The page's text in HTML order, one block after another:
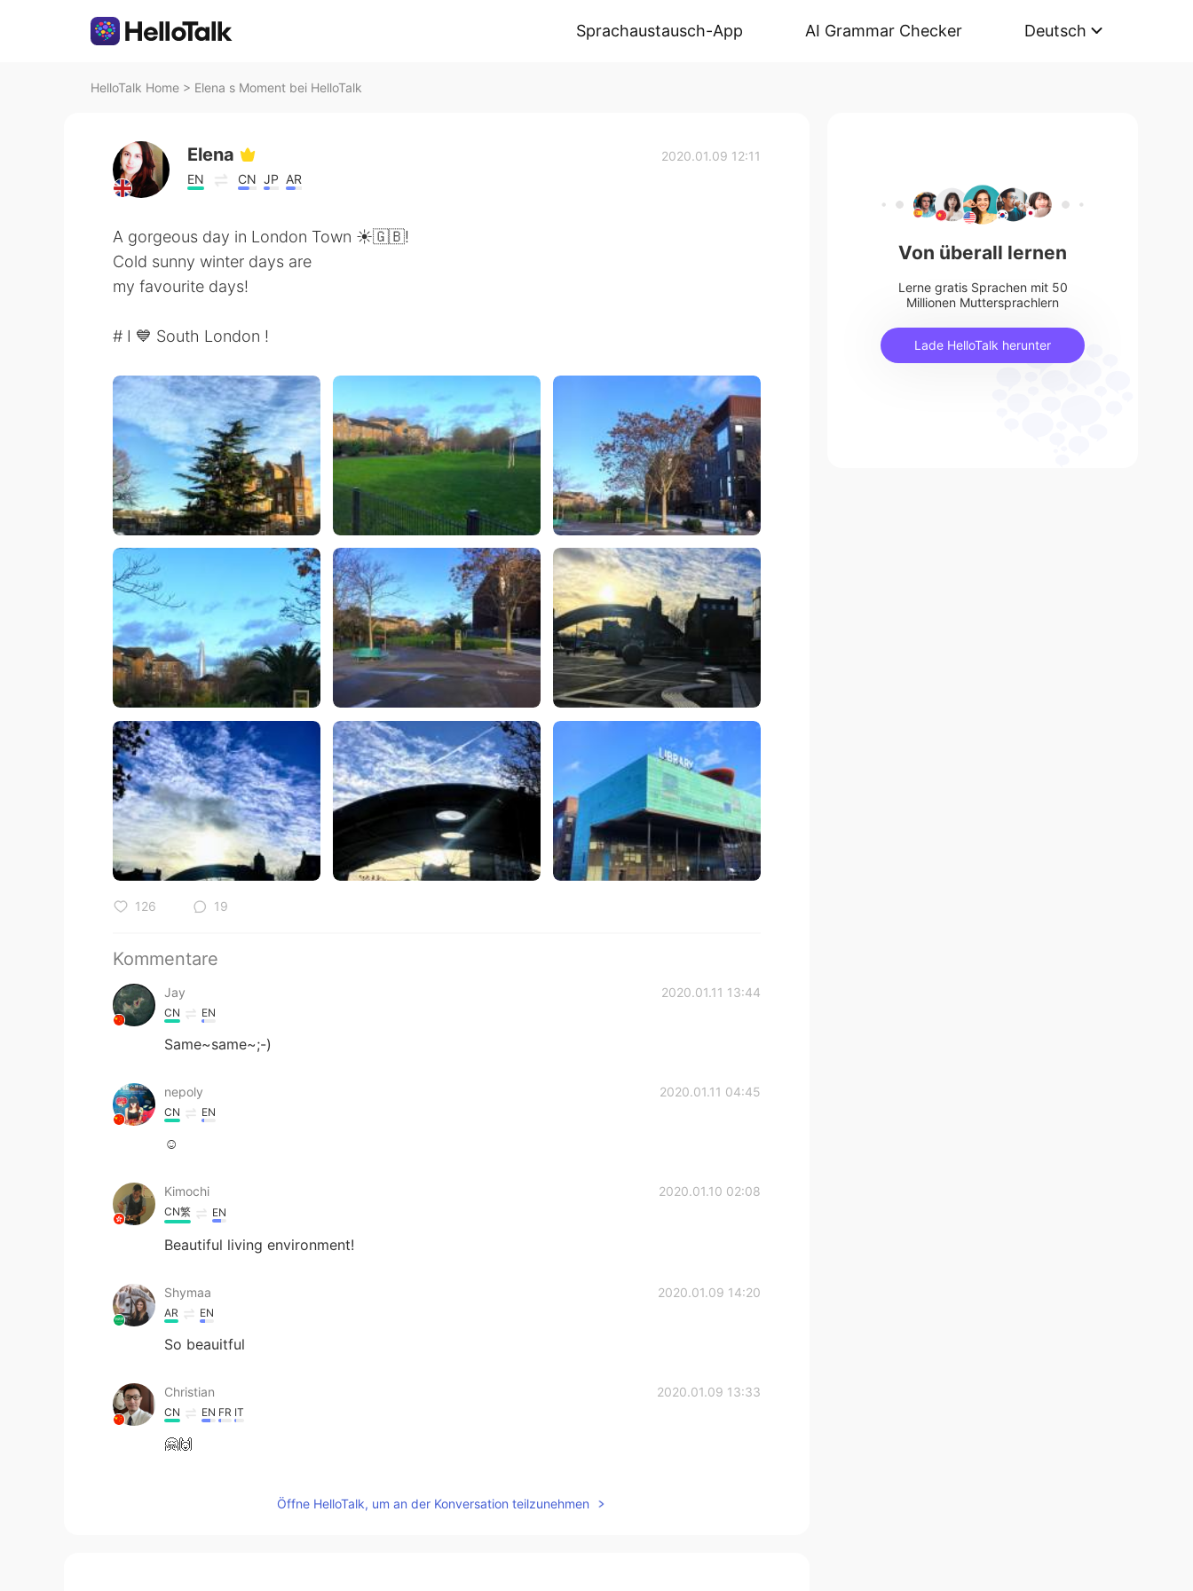
Sprachaustausch-App AI Grammar Checker Deutsch
HelloTalk Home > Elena s Moment bei HelloTalk
Elena
EN CN JP AR
2020.01.09 12:11
A gorgeous day in London Town ☀️🇬🇧!
Cold sunny winter days are
my favourite days!
# I 💙 South London !
126 19
Kommentare
Jay 2020.01.11 13:44
CN EN
Same~same~;-)
nepoly 2020.01.11 04:45
CN EN
☺
Kimochi 2020.01.10 02:08
CN繁 EN
Beautiful living environment!
Shymaa 2020.01.09 14:20
AR EN
So beauitful
Christian 2020.01.09 13:33
CN EN FR IT
🤗🙌
Öffne HelloTalk, um an der Konversation teilzunehmen
Von überall lernen
Lerne gratis Sprachen mit 50
Millionen Muttersprachlern
Lade HelloTalk herunter